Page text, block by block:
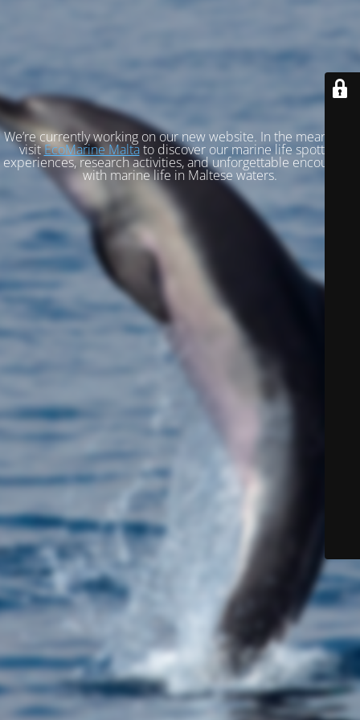
We’re currently working on our new website. In the meantime,
visitEcoMarine Maltato discover our marine life spotting
experiences, research activities, and unforgettable encounters
with marine life in Maltese waters.